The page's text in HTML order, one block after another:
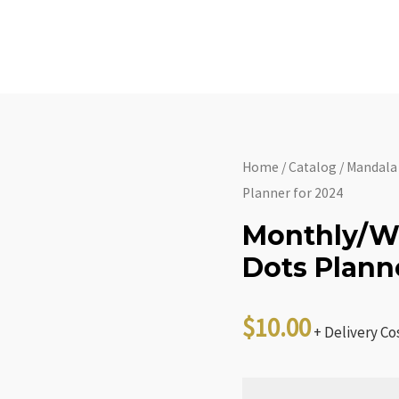
Home /Catalog /
Planner for 2024
Monthly/
Dots
$10.00+ Delivery